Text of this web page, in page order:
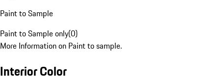
Paint to Sample
Paint to Sample only(0)
More Information on Paint to sample.
Interior Color